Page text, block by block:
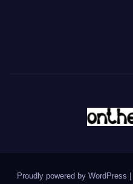
Proudly powered by WordPress